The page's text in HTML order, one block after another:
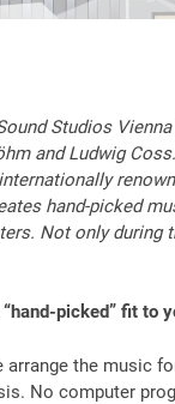
Studios
and Ludwig
hand-picked
Not only during
picked” fit to
arrange the music
No computer